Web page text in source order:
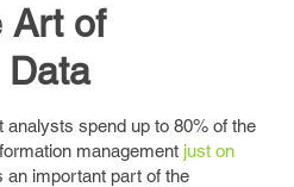
Art of
Data
analysts spend up to 80% of the
management just on
an important part of the